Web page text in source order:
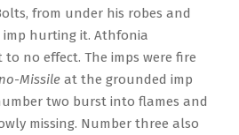
from under his robes and
hurting it. Athfonia
to no effect. The imps were fire
Missile at the grounded imp
two burst into flames and
missing. Number three also